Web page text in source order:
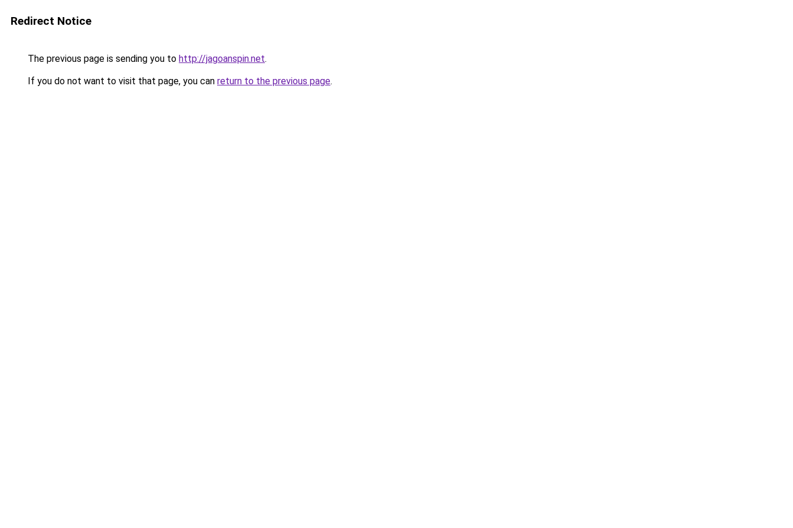
Redirect Notice
The previous page is sending you to http://jagoanspin.net.
If you do not want to visit that page, you can return to the previous page.